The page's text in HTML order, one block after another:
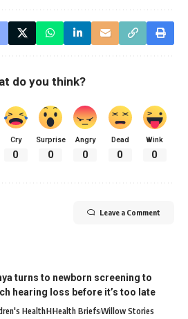
do you think?
Cry
0
Surprise
0
Angry
0
Dead
0
Wink
0
Leave a Comment
turns to newborn screening to
hearing loss before it’s too late
HealthHHealth BriefsWillow Stories